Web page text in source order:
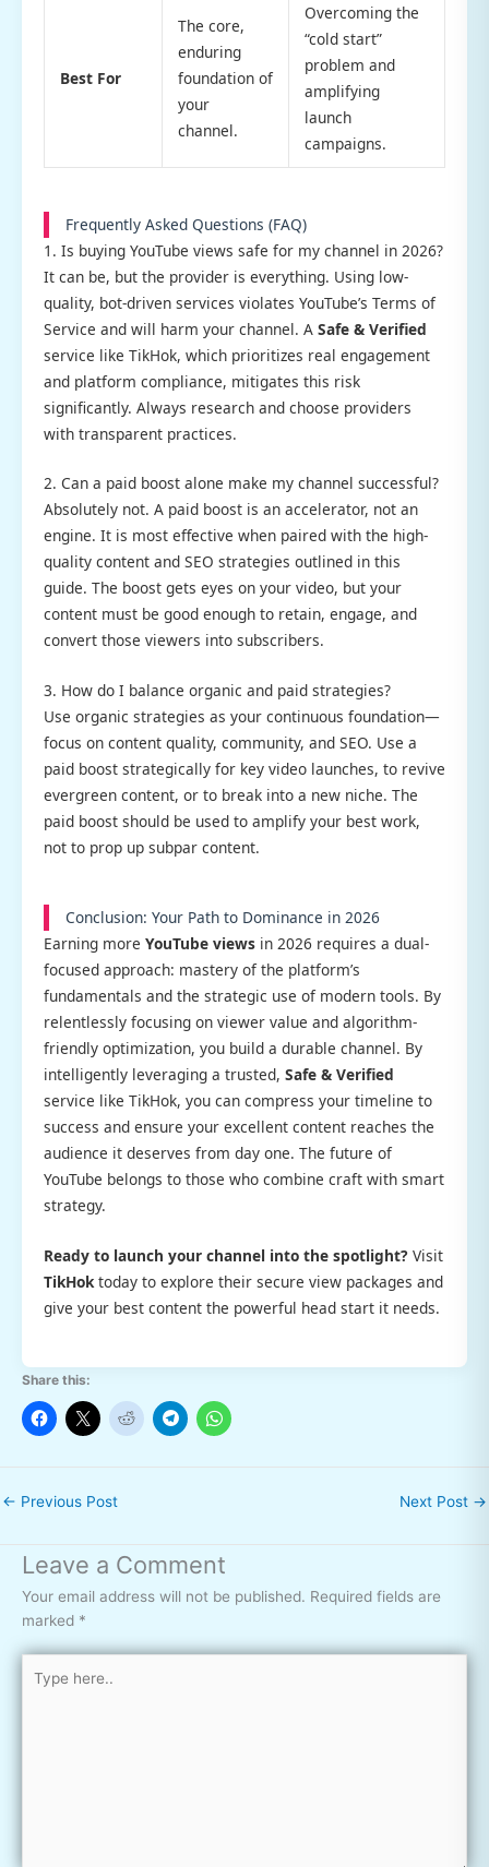
Best For
The core,
enduring
foundation of
your
channel.
Overcoming the
“cold start”
problem and
amplifying
launch
campaigns.
Frequently Asked Questions (FAQ)
1. Is buying YouTube views safe for my channel in 2026?
It can be, but the provider is everything. Using low-
quality, bot-driven services violates YouTube’s Terms of
Service and will harm your channel. A Safe & Verified
service like TikHok, which prioritizes real engagement
and platform compliance, mitigates this risk
significantly. Always research and choose providers
with transparent practices.
2. Can a paid boost alone make my channel successful?
Absolutely not. A paid boost is an accelerator, not an
engine. It is most effective when paired with the high-
quality content and SEO strategies outlined in this
guide. The boost gets eyes on your video, but your
content must be good enough to retain, engage, and
convert those viewers into subscribers.
3. How do I balance organic and paid strategies?
Use organic strategies as your continuous foundation—
focus on content quality, community, and SEO. Use a
paid boost strategically for key video launches, to revive
evergreen content, or to break into a new niche. The
paid boost should be used to amplify your best work,
not to prop up subpar content.
Conclusion: Your Path to Dominance in 2026
Earning more YouTube views in 2026 requires a dual-
focused approach: mastery of the platform’s
fundamentals and the strategic use of modern tools. By
relentlessly focusing on viewer value and algorithm-
friendly optimization, you build a durable channel. By
intelligently leveraging a trusted, Safe & Verified
service like TikHok, you can compress your timeline to
success and ensure your excellent content reaches the
audience it deserves from day one. The future of
YouTube belongs to those who combine craft with smart
strategy.
Ready to launch your channel into the spotlight? Visit
TikHoktoday to explore their secure view packages and
give your best content the powerful head start it needs.
Share this:
← Previous Post Next Post →
Leave a Comment
Your email address will not be published. Required fields are
marked *
Type
here..